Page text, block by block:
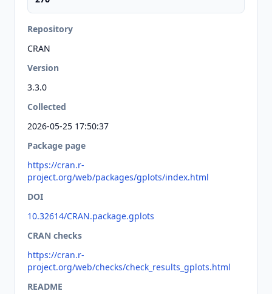
Repository
CRAN
Version
3.3.0
Collected
2026-05-25 17:50:37
Package page
https://cran.r-
project.org/web/packages/gplots/index.html
DOI
10.32614/CRAN.package.gplots
CRAN checks
https://cran.r-
project.org/web/checks/check_results_gplots.html
README